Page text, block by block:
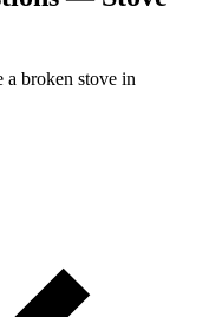
a broken stove in